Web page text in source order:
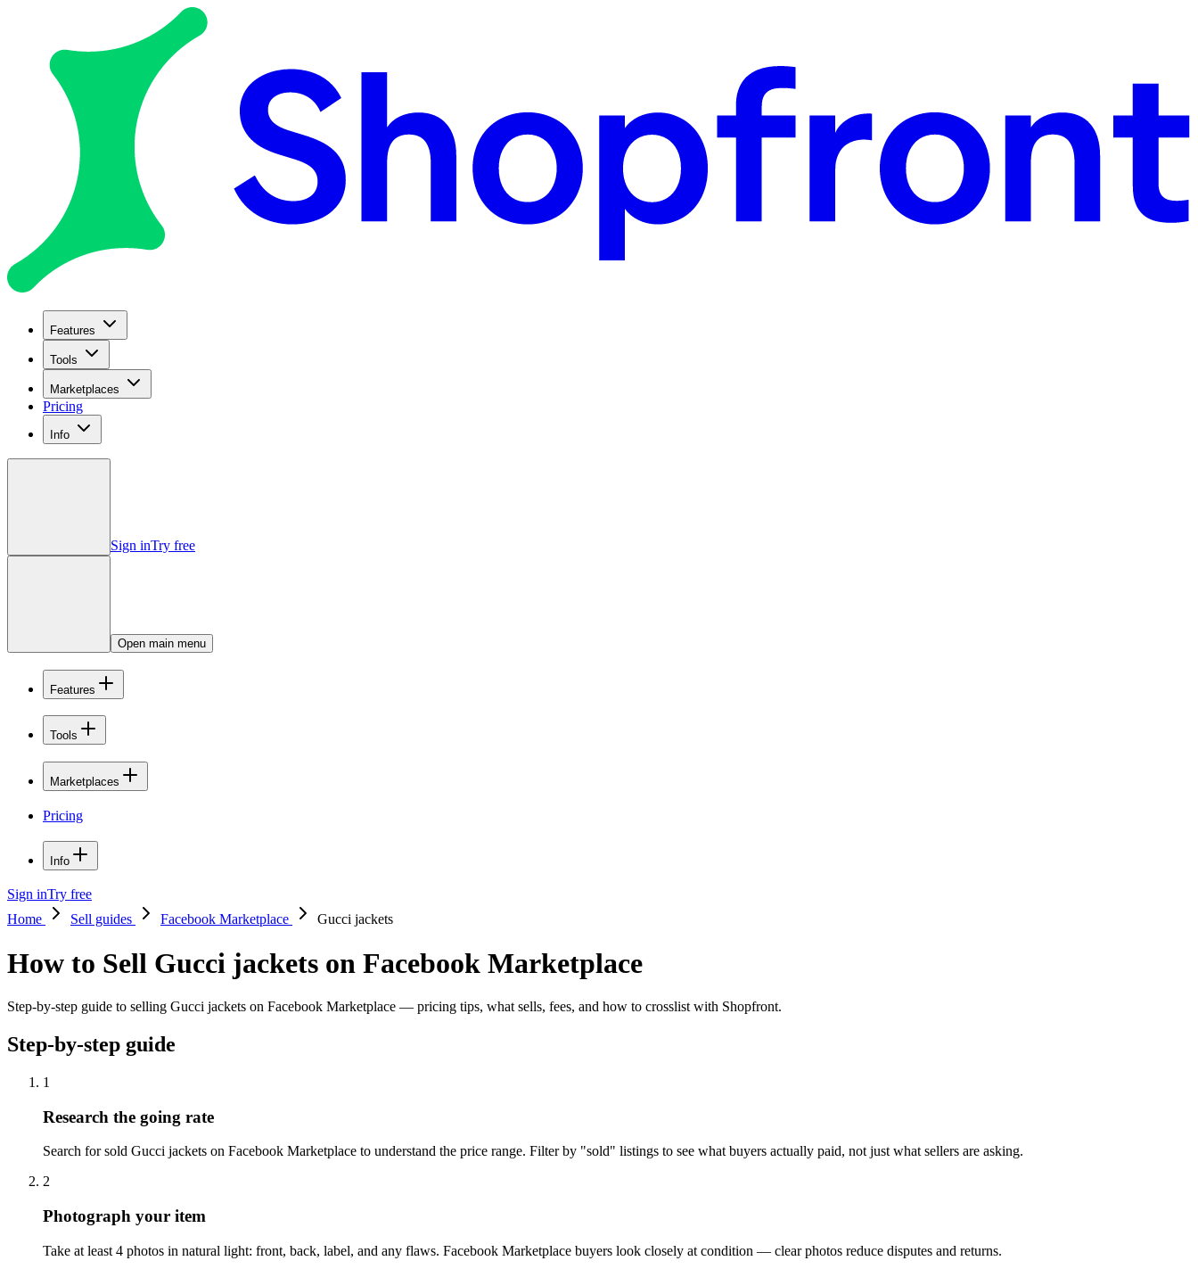
Features
Tools
Marketplaces
Pricing
Info
Sign inTry free
Open main menu
Features
Tools
Marketplaces
Pricing
Info
Sign inTry free
Home
Sell guides Facebook Marketplace Gucci jackets
How to Sell Gucci jackets on Facebook Marketplace
Step-by-step guide to selling Gucci jackets on Facebook Marketplace — pricing tips, what sells, fees, and how to crosslist with Shopfront.
Step-by-step guide
1
Research the going rate
Search for sold Gucci jackets on Facebook Marketplace to understand the price range. Filter by "sold" listings to see what buyers actually paid, not just what sellers are asking.
2
Photograph your item
Take at least 4 photos in natural light: front, back, label, and any flaws. Facebook Marketplace buyers look closely at condition — clear photos reduce disputes and returns.